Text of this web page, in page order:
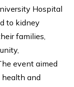
Hospital
to kidney
families,
event aimed
and